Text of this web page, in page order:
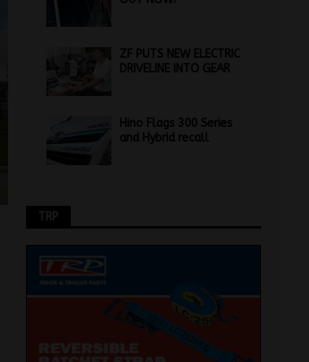
ZF PUTS NEW ELECTRIC
DRIVELINE INTO GEAR
Hino Flags 300 Series
and Hybrid recall
TRP